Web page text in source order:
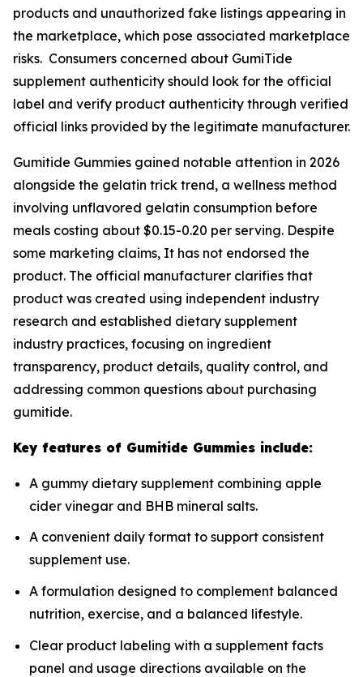
products and unauthorized fake listings appearing in
the marketplace, which pose associated marketplace
risks. Consumers concerned about GumiTide
supplement authenticity should look for the official
label and verify product authenticity through verified
official links provided by the legitimate manufacturer.
Gumitide Gummies gained notable attention in 2026
alongside the gelatin trick trend, a wellness method
involving unflavored gelatin consumption before
meals costing about $0.15-0.20 per serving. Despite
some marketing claims, It has not endorsed the
product. The official manufacturer clarifies that
product was created using independent industry
research and established dietary supplement
industry practices, focusing on ingredient
transparency, product details, quality control, and
addressing common questions about purchasing
gumitide.
Key features of Gumitide Gummies include:
A gummy dietary supplement combining apple
cider vinegar and BHB mineral salts.
A convenient daily format to support consistent
supplement use.
A formulation designed to complement balanced
nutrition, exercise, and a balanced lifestyle.
Clear product labeling with a supplement facts
panel and usage directions available on the